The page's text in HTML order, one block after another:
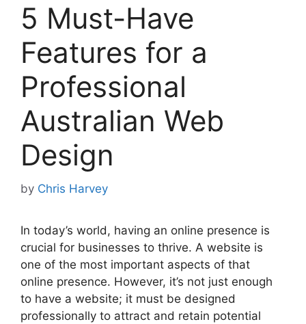
5 Must-Have
Features for a
Professional
Australian Web
Design
by Chris Harvey
In today’s world, having an online presence is
crucial for businesses to thrive. A website is
one of the most important aspects of that
online presence. However, it’s not just enough
to have a website; it must be designed
professionally to attract and retain potential